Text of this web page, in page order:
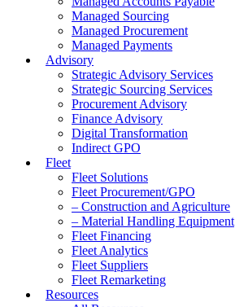
Managed Sourcing
Managed Procurement
Managed Payments
Advisory
Strategic Advisory Services
Strategic Sourcing Services
Procurement Advisory
Finance Advisory
Digital Transformation
Indirect GPO
Fleet
Fleet Solutions
Fleet Procurement/GPO
– Construction and Agriculture
– Material Handling Equipment
Fleet Financing
Fleet Analytics
Fleet Suppliers
Fleet Remarketing
Resources